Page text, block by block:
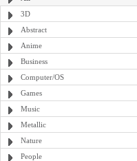
3D
Abstract
Anime
Business
Computer/OS
Games
Music
Metallic
Nature
People